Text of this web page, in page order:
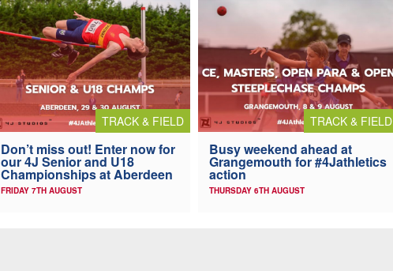
TRACK & FIELD
Don’t miss out! Enter now for
our 4J Senior and U18
Championships at Aberdeen
FRIDAY 7TH AUGUST
TRACK & FIELD
Busy weekend ahead at
Grangemouth for #4Jathletics
action
THURSDAY 6TH AUGUST